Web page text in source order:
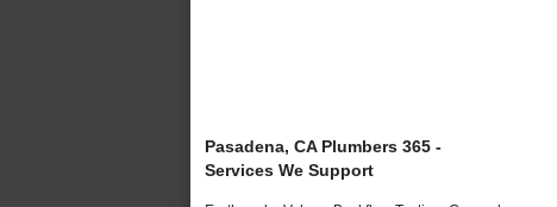
Pasadena, CA Plumbers 365 -
Services We Support